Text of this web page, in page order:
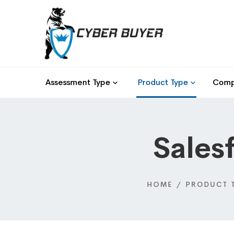
Assessment Type Product Type
HOME PRODUCT